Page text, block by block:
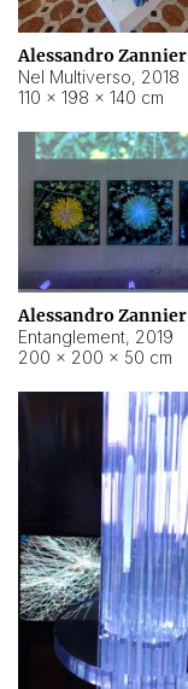
Alessandro Zannier
Nel Multiverso, 2018
110 × 198 × 140 cm
Alessandro Zannier
Entanglement, 2019
200 × 200 × 50 cm